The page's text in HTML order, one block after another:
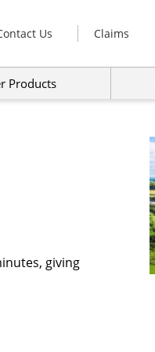
Us Claims
Products
giving